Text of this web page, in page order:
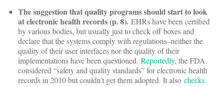
The suggestion that quality programs should start to look
at electronic health records (p. 8). EHRs have been certified
by various bodies, but usually just to check off boxes and
declare that the systems comply with regulations–neither the
quality of their user interfaces nor the quality of their
implementations have been questioned. Reportedly, the FDA
considered “safety and quality standards” for electronic health
records in 2010 but couldn’t get them adopted. It also checks